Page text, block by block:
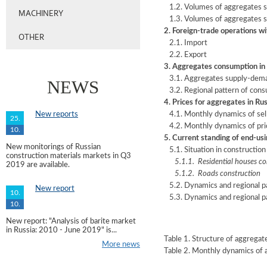
MACHINERY
OTHER
NEWS
25.
10.
New reports
New monitorings of Russian
construction materials markets in Q3
2019 are available.
10.
10.
New report
New report: "Analysis of barite market
in Russia: 2010 - June 2019" is...
More news
1.2. Volumes of aggregates
1.3. Volumes of aggregates
2. Foreign-trade operations
2.1. Import
2.2. Export
3. Aggregates consumption in
3.1. Aggregates supply-
3.2. Regional pattern of
4. Prices for aggregates in
4.1. Monthly dynamics of
4.2. Monthly dynamics of
5. Current standing of end-
5.1. Situation in construction
5.1.1. Residential houses
5.1.2. Roads construction
5.2. Dynamics and regional
5.3. Dynamics and regional
Table 1. Structure of
Table 2. Monthly dynamics